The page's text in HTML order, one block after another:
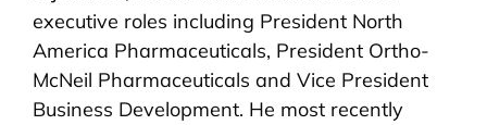
executive roles including President North
America Pharmaceuticals, President Ortho-
McNeil Pharmaceuticals and Vice President
Business Development. He most recently